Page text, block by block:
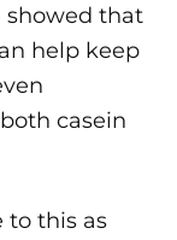
showed that
help keep
casein
to this as